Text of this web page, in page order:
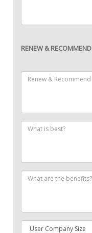
RENEW & RECOMMEND